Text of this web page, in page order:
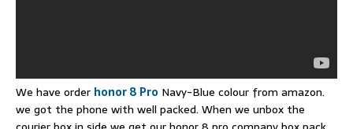
We have order honor 8 Pro Navy-Blue colour from amazon.
we got the phone with well packed. When we unbox the